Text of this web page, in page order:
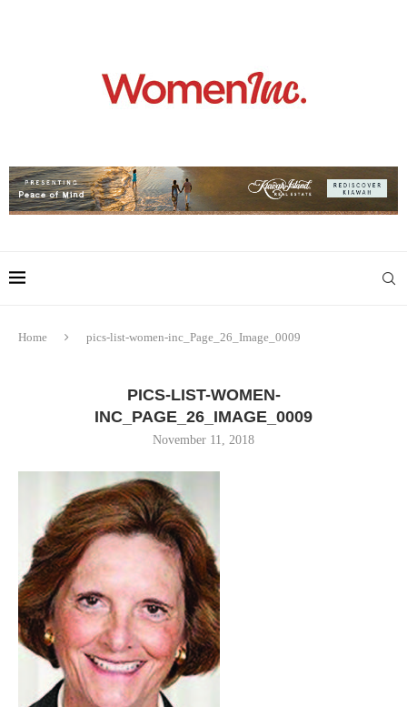
Home pics-list-women-inc_Page_26_Image_0009
PICS-LIST-WOMEN-
INC_PAGE_26_IMAGE_0009
November 11, 2018